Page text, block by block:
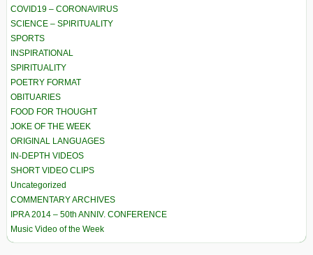
COVID19 – CORONAVIRUS
SCIENCE – SPIRITUALITY
SPORTS
INSPIRATIONAL
SPIRITUALITY
POETRY FORMAT
OBITUARIES
FOOD FOR THOUGHT
JOKE OF THE WEEK
ORIGINAL LANGUAGES
IN-DEPTH VIDEOS
SHORT VIDEO CLIPS
Uncategorized
COMMENTARY ARCHIVES
IPRA 2014 – 50th ANNIV. CONFERENCE
Music Video of the Week